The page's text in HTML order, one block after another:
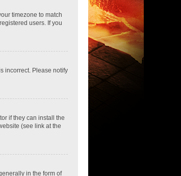
timezone to match
users. If you
incorrect. Please notify
if they can install the
(see link at the
in the form of